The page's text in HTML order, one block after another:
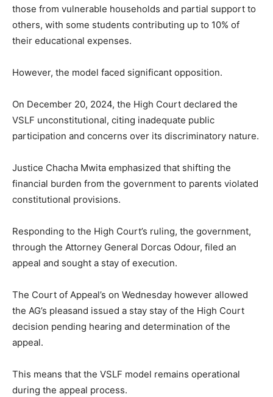
those from vulnerable households and partial support to
others, with some students contributing up to 10% of
their educational expenses.
However, the model faced significant opposition.
On December 20, 2024, the High Court declared the
VSLF unconstitutional, citing inadequate public
participation and concerns over its discriminatory nature.
Justice Chacha Mwita emphasized that shifting the
financial burden from the government to parents violated
constitutional provisions.
Responding to the High Court’s ruling, the government,
through the Attorney General Dorcas Odour, filed an
appeal and sought a stay of execution.
The Court of Appeal’s on Wednesday however allowed
the AG’s pleasand issued a stay stay of the High Court
decision pending hearing and determination of the
appeal.
This means that the VSLF model remains operational
during the appeal process.